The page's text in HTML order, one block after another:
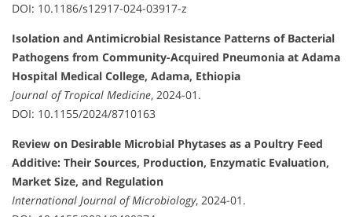
DOI: 10.1186/s12917-024-03917-z
Isolation and Antimicrobial Resistance Patterns of Bacterial
Pathogens from Community-Acquired Pneumonia at Adama
Hospital Medical College, Adama, Ethiopia
Journal of Tropical Medicine, 2024-01.
DOI: 10.1155/2024/8710163
Review on Desirable Microbial Phytases as a Poultry Feed
Additive: Their Sources, Production, Enzymatic Evaluation,
Market Size, and Regulation
International Journal of Microbiology, 2024-01.